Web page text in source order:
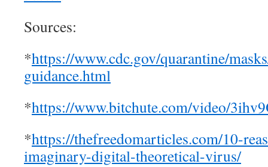
Sources:
*https://www.cdc.gov/quarantine/
guidance.html
*https://www.bitchute.com/video/
*https://thefreedomarticles.com/10-
imaginary-digital-theoretical-virus/